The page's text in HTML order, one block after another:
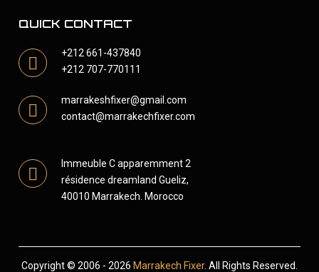
QUICK CONTACT
+212 661-437840
+212 707-770111
marrakeshfixer@gmail.com
contact@marrakechfixer.com
Immeuble C apparemment 2
résidence dreamland Gueliz,
40010 Marrakech. Morocco
Copyright © 2006 - 2026 Marrakech Fixer. All Rights Reserved.